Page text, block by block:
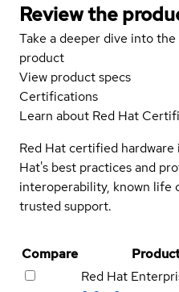
Review the
Take a deeper dive into
product
View product specs
Certifications
Learn about Red Hat
Red Hat certified
Hat's best practices and
interoperability, known life
trusted support.
Compare
Red Hat